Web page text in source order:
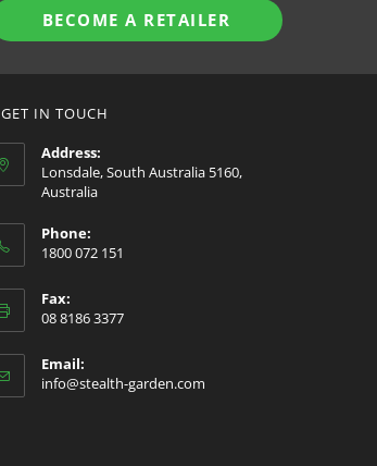
BECOME A RETAILER
GET IN TOUCH
Address:
Lonsdale, South Australia 5160,
Australia
Phone:
1800 072 151
Fax:
08 8186 3377
Email:
info@stealth-garden.comOpens